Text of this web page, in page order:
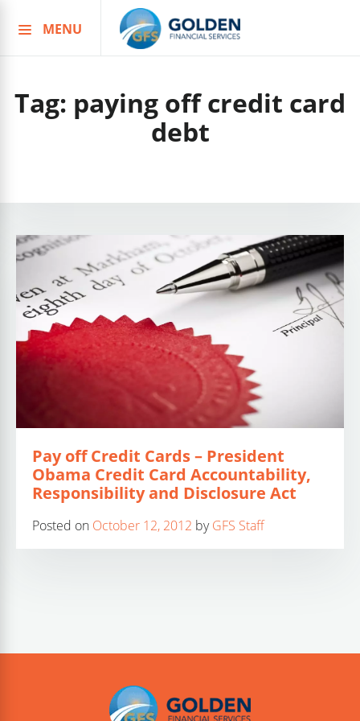
to
MENU
Tag: paying off credit card
debt
Pay off Credit Cards – President
Obama Credit Card Accountability,
Responsibility and Disclosure Act
Posted on October 12, 2012 byGFS Staff